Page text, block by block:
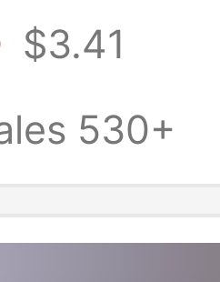
That
the
$3.41
530+